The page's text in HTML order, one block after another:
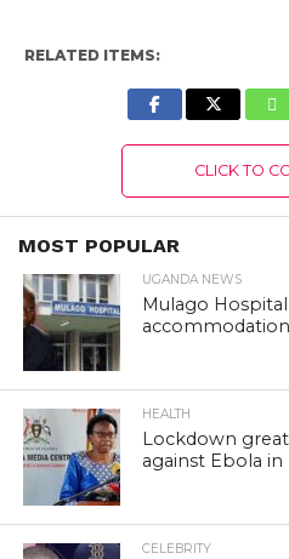
RELATED ITEMS:
CLICK TO
MOST POPULAR
UGANDA NEWS
Mulago
accommodation
HEALTH
Lockdown
against Ebola in
CELEBRITY